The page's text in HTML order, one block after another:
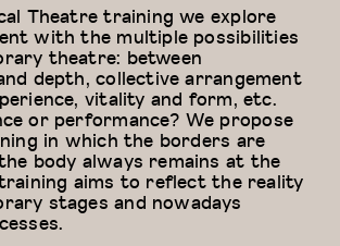
Theatre training we explore
with the multiple possibilities
theatre: between
depth, collective arrangement
vitality and form, etc.
or performance? We propose
in which the borders are
body always remains at the
aims to reflect the reality
stages and nowadays